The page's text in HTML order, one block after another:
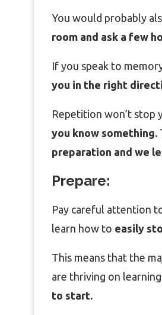
You would probably
room and ask a few
If you speak to
you in the right
Repetition won’t stop
you know something.
preparation and we
Prepare:
Pay careful attention
learn how to easily
This means that the
are thriving on
to start.